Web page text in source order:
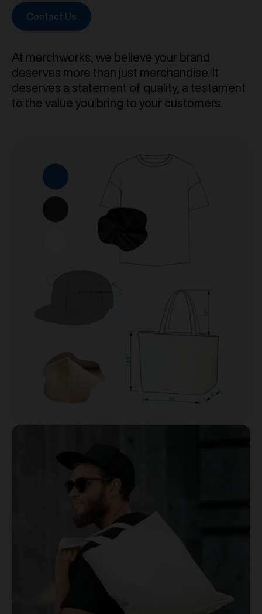
Contact Us
At merchworks, we believe your brand
deserves more than just merchandise. It
deserves a statement of quality, a testament
to the value you bring to your customers.